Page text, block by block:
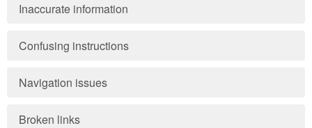
Inaccurate information
Confusing instructions
Navigation issues
Broken links